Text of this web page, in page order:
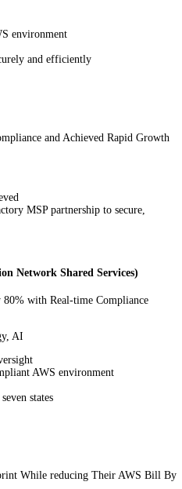
environment
and efficiently
and Achieved Rapid Growth
MSP partnership to secure,
Network Shared Services)
with Real-time Compliance
AI
AWS environment
states
While reducing Their AWS Bill By